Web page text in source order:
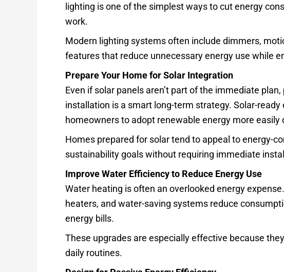
lighting is one of the simplest ways to cut energy
work.
Modern lighting systems often include dimmers,
features that reduce unnecessary energy use while
Prepare Your Home for Solar Integration
Even if solar panels aren’t part of the immediate
installation is a smart long-term strategy. Solar-
homeowners to adopt renewable energy more easily
Homes prepared for solar tend to appeal to energy-
sustainability goals without requiring immediate
Improve Water Efficiency to Reduce Energy Use
Water heating is often an overlooked energy
heaters, and water-saving systems reduce
energy bills.
These upgrades are especially effective because
daily routines.